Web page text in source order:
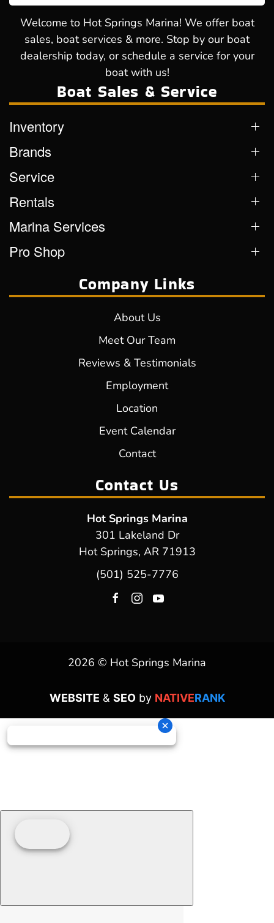
Welcome to Hot Springs Marina! We offer boat
sales, boat services & more. Stop by our boat
dealership today, or schedule a service for your
boat with us!
Boat Sales & Service
Inventory
Brands
Service
Rentals
Marina Services
Pro Shop
Company Links
About Us
Meet Our Team
Reviews & Testimonials
Employment
Location
Event Calendar
Contact
Contact Us
Hot Springs Marina
301 Lakeland Dr
Hot Springs, AR 71913
(501) 525-7776
2026 © Hot Springs Marina
WEBSITE & SEOby NATIVERANK